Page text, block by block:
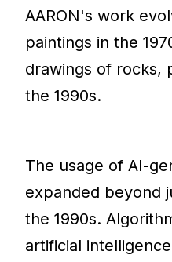
AARON's work
paintings in the
drawings of rocks,
the 1990s.
The usage of AI-
expanded beyond
the 1990s.
artificial